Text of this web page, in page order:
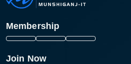
Membership
Join Now